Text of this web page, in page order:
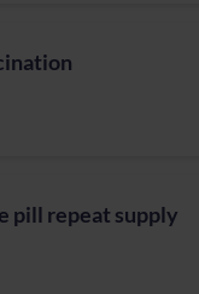
pill repeat supply